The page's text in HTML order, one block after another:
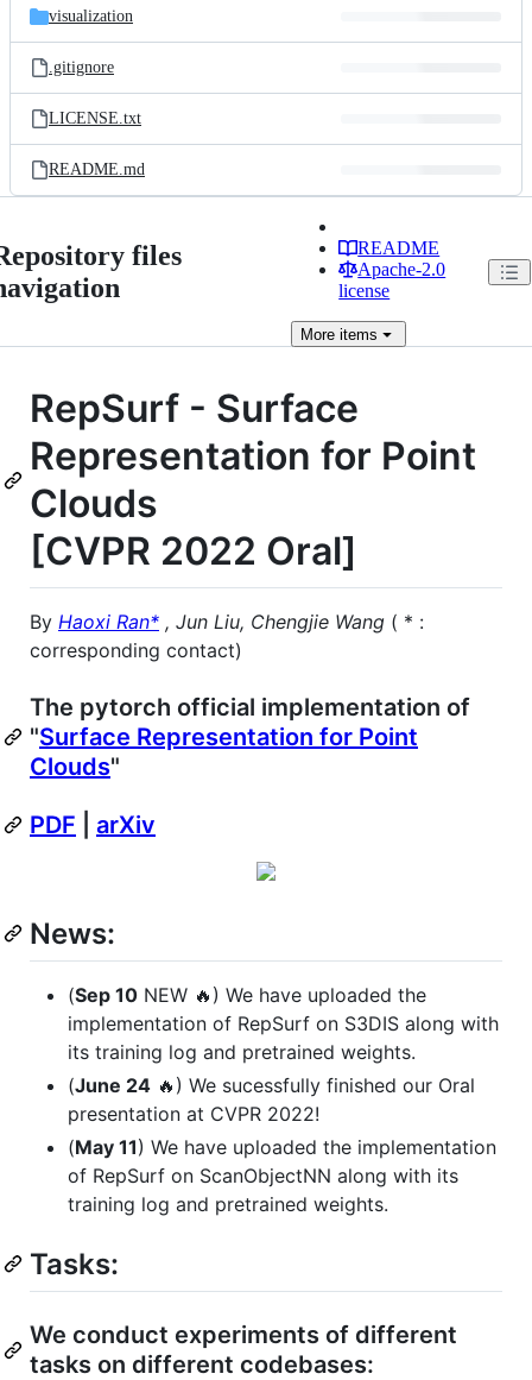
visualization
.gitignore
LICENSE.txt
README.md
files
README
Apache-2.0
license
More items
RepSurf - Surface
Representation for Point
Clouds
[CVPR 2022 Oral]
By Haoxi Ran* , Jun Liu, Chengjie Wang ( * :
corresponding contact)
The pytorch official implementation of
"Surface Representation for Point
Clouds"
PDF arXiv
News:
(Sep 10 NEW 🔥) We have uploaded the
implementation of RepSurf on S3DIS along with
its training log and pretrained weights.
(June 24 🔥) We sucessfully finished our Oral
presentation at CVPR 2022!
(May 11) We have uploaded the implementation
of RepSurf on ScanObjectNN along with its
training log and pretrained weights.
Tasks:
We conduct experiments of different
tasks on different codebases: